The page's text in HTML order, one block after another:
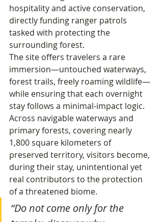
hospitality and active conservation,
directly funding ranger patrols
tasked with protecting the
surrounding forest.
The site offers travelers a rare
immersion—untouched waterways,
forest trails, freely roaming wildlife—
while ensuring that each overnight
stay follows a minimal-impact logic.
Across navigable waterways and
primary forests, covering nearly
1,800 square kilometers of
preserved territory, visitors become,
during their stay, unintentional yet
real contributors to the protection
of a threatened biome.
“Do not come only for the